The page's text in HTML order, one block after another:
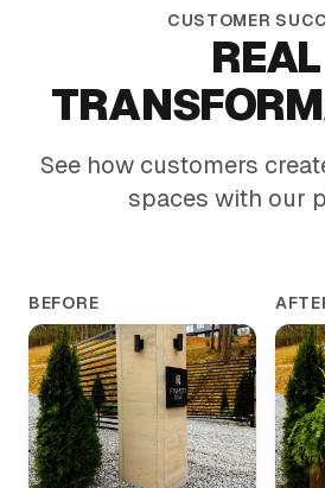
CUSTOMER
REAL
See how customers
spaces with our
BEFORE